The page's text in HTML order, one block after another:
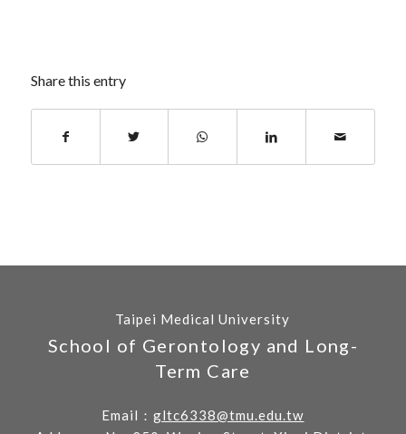
Share this entry
Taipei Medical University
School of Gerontology and Long-
Term Care
Email：gltc6338@tmu.edu.tw